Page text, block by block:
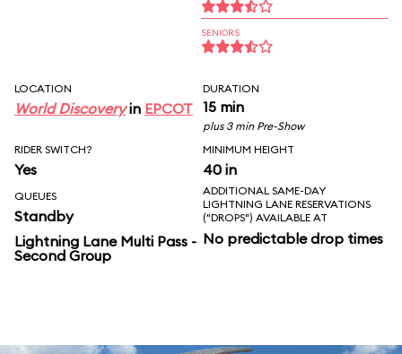
SENIORS
LOCATION
World Discoveryin EPCOT
DURATION
15 min
plus 3 min Pre-Show
RIDER SWITCH?
Yes
MINIMUM HEIGHT
40 in
QUEUES
Standby
Lightning Lane Multi Pass -
Second Group
ADDITIONAL SAME-DAY
LIGHTNING LANE RESERVATIONS
("DROPS") AVAILABLE AT
No predictable drop times